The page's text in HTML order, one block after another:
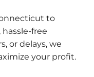
to
free
or delays, we
your profit.